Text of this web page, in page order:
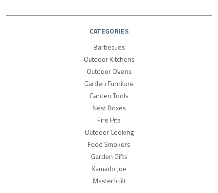
CATEGORIES
Barbecues
Outdoor Kitchens
Outdoor Ovens
Garden Furniture
Garden Tools
Nest Boxes
Fire Pits
Outdoor Cooking
Food Smokers
Garden Gifts
Kamado Joe
Masterbuilt